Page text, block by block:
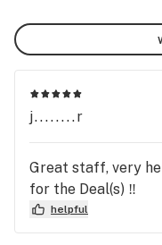
j........r
Great staff, very
for the Deal(s) ‼️
helpful